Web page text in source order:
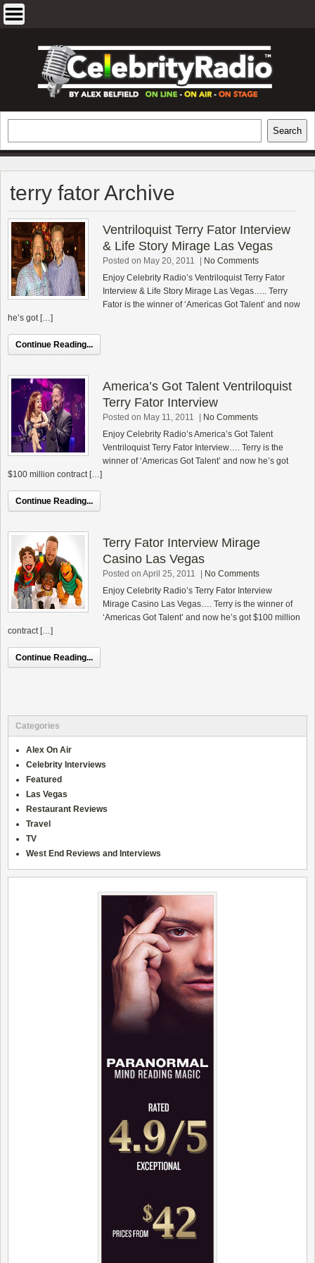
EXCLUSIVE CELEBRITY INTERVIEWS
AND TRAVEL & THEATRE REVIEWS
Search
terry fator Archive
Ventriloquist Terry Fator Interview
& Life Story Mirage Las Vegas
Posted on May 20, 2011
No Comments
Enjoy Celebrity Radio’s Ventriloquist Terry Fator
Interview & Life Story Mirage Las Vegas….. Terry
Fator is the winner of ‘Americas Got Talent’ and now
he’s got […]
Continue Reading...
America’s Got Talent Ventriloquist
Terry Fator Interview
Posted on May 11, 2011
No Comments
Enjoy Celebrity Radio’s America’s Got Talent
Ventriloquist Terry Fator Interview…. Terry is the
winner of ‘Americas Got Talent’ and now he’s got
$100 million contract […]
Continue Reading...
Terry Fator Interview Mirage
Casino Las Vegas
Posted on April 25, 2011
No Comments
Enjoy Celebrity Radio’s Terry Fator Interview
Mirage Casino Las Vegas…. Terry is the winner of
‘Americas Got Talent’ and now he’s got $100 million
contract […]
Continue Reading...
Categories
Alex On Air
Celebrity Interviews
Featured
Las Vegas
Restaurant Reviews
Travel
TV
West End Reviews and Interviews